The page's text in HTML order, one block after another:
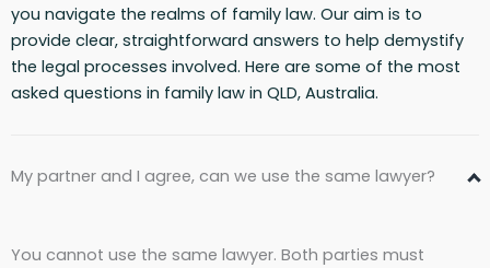
you navigate the realms of family law. Our aim is to
provide clear, straightforward answers to help demystify
the legal processes involved. Here are some of the most
asked questions in family law in QLD, Australia.
My partner and I agree, can we use the same lawyer?
You cannot use the same lawyer. Both parties must